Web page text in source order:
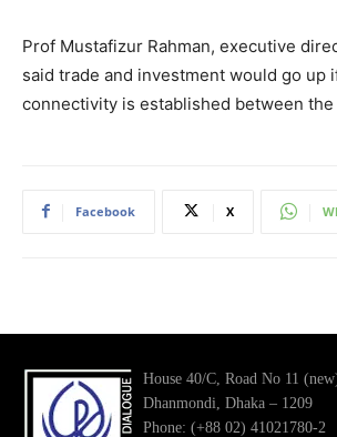
Prof Mustafizur Rahman, executive
said trade and investment would go up
connectivity is established between
Facebook X
House 40/C, Road No 11
Dhanmondi, Dhaka – 1209
Phone: (+88 02) 41021780-2